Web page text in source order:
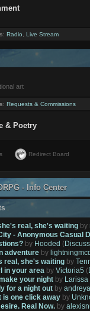
:Radio ,Live Stream
art
:Requests & Commissions
& Poetry
Redirect Board
- Info Center
real, she's waiting by
- Anonymous Casual
by Hooded (
adventure by
real, she's waiting by
in your area byVictoria5 (
your night by Larissa
for a night out by
is one click away by
Real Now. by